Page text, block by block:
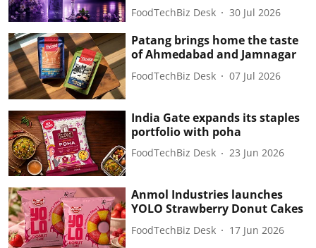
FoodTechBiz Desk 30 Jul 2026
Patang brings home the taste
of Ahmedabad and Jamnagar
FoodTechBiz Desk 07 Jul 2026
India Gate expands its staples
portfolio with poha
FoodTechBiz Desk 23 Jun 2026
Anmol Industries launches
YOLO Strawberry Donut Cakes
FoodTechBiz Desk 17 Jun 2026